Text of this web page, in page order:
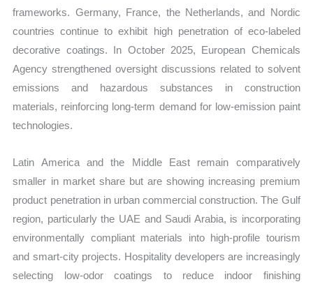
frameworks. Germany, France, the Netherlands, and Nordic
countries continue to exhibit high penetration of eco-labeled
decorative coatings. In October 2025, European Chemicals
Agency strengthened oversight discussions related to solvent
emissions and hazardous substances in construction
materials, reinforcing long-term demand for low-emission paint
technologies.
Latin America and the Middle East remain comparatively
smaller in market share but are showing increasing premium
product penetration in urban commercial construction. The Gulf
region, particularly the UAE and Saudi Arabia, is incorporating
environmentally compliant materials into high-profile tourism
and smart-city projects. Hospitality developers are increasingly
selecting low-odor coatings to reduce indoor finishing